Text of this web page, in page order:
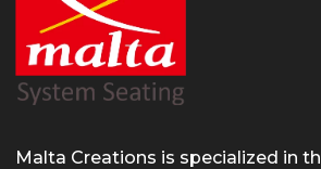
Malta Creations is specialized in